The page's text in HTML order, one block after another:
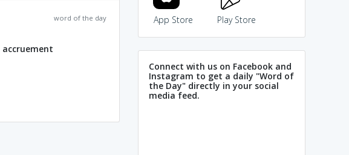
word of the day
accruement
App Store Play Store
Connect with us on Facebook and
Instagram to get a daily "Word of
the Day" directly in your social
media feed.